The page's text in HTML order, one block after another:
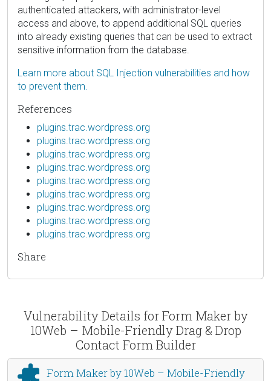
authenticated attackers, with administrator-level
access and above, to append additional SQL queries
into already existing queries that can be used to extract
sensitive information from the database.
Learn more about SQL Injection vulnerabilities and how
to prevent them.
References
plugins.trac.wordpress.org
plugins.trac.wordpress.org
plugins.trac.wordpress.org
plugins.trac.wordpress.org
plugins.trac.wordpress.org
plugins.trac.wordpress.org
plugins.trac.wordpress.org
plugins.trac.wordpress.org
plugins.trac.wordpress.org
Share
Vulnerability Details for Form Maker by
10Web – Mobile-Friendly Drag & Drop
Contact Form Builder
Form Maker by 10Web – Mobile-Friendly